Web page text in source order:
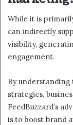
While it is
can indirectly
visibility,
engagement.
By
strategies,
FeedBuzzard’s
is to boost brand